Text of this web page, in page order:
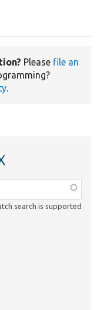
Please file an
.
search is supported